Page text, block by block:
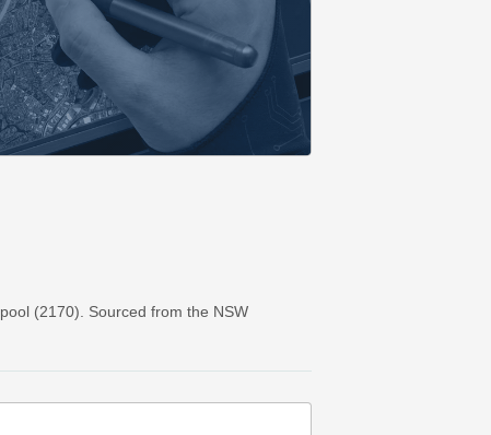
(2170). Sourced from the NSW